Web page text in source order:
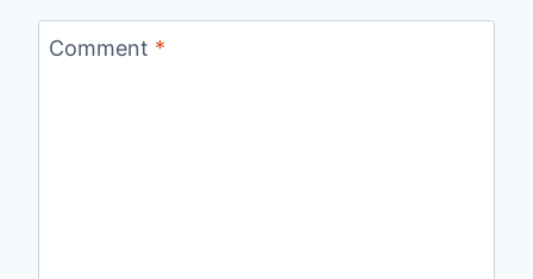
Comment *